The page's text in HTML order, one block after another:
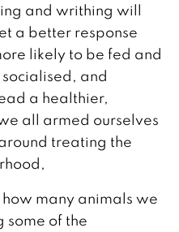
and writhing will
a better response
likely to be fed and
and
a healthier,
all armed ourselves
treating the
many animals we
some of the